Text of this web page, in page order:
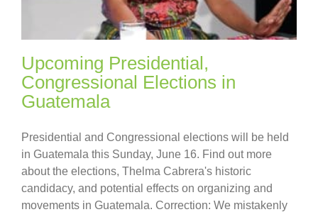
Upcoming Presidential,
Congressional Elections in
Guatemala
Presidential and Congressional elections will be held
in Guatemala this Sunday, June 16. Find out more
about the elections, Thelma Cabrera's historic
candidacy, and potential effects on organizing and
movements in Guatemala. Correction: We mistakenly